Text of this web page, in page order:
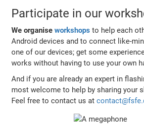
Participate in our
We organiseworkshops to help each
Android devices and to connect like-
one of our devices; get some
works without having to use your own
And if you are already an expert in
most welcome to help by sharing your
Feel free to contact us at